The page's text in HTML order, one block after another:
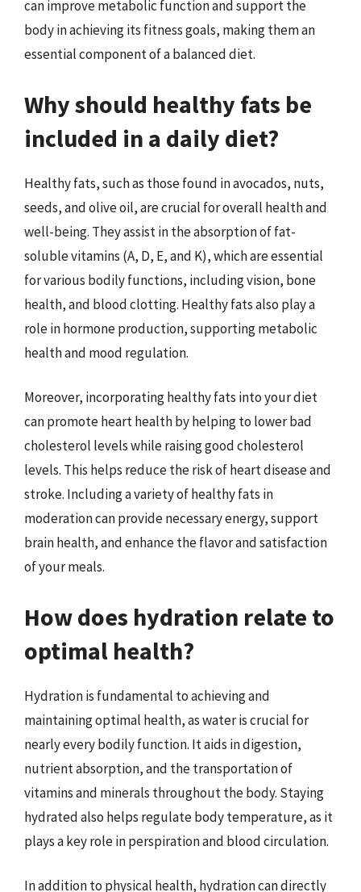
can improve metabolic function and support the
body in achieving its fitness goals, making them an
essential component of a balanced diet.
Why should healthy fats be
included in a daily diet?
Healthy fats, such as those found in avocados, nuts,
seeds, and olive oil, are crucial for overall health and
well-being. They assist in the absorption of fat-
soluble vitamins (A, D, E, and K), which are essential
for various bodily functions, including vision, bone
health, and blood clotting. Healthy fats also play a
role in hormone production, supporting metabolic
health and mood regulation.
Moreover, incorporating healthy fats into your diet
can promote heart health by helping to lower bad
cholesterol levels while raising good cholesterol
levels. This helps reduce the risk of heart disease and
stroke. Including a variety of healthy fats in
moderation can provide necessary energy, support
brain health, and enhance the flavor and satisfaction
of your meals.
How does hydration relate to
optimal health?
Hydration is fundamental to achieving and
maintaining optimal health, as water is crucial for
nearly every bodily function. It aids in digestion,
nutrient absorption, and the transportation of
vitamins and minerals throughout the body. Staying
hydrated also helps regulate body temperature, as it
plays a key role in perspiration and blood circulation.
In addition to physical health, hydration can directly